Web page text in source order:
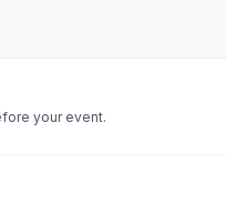
your event.